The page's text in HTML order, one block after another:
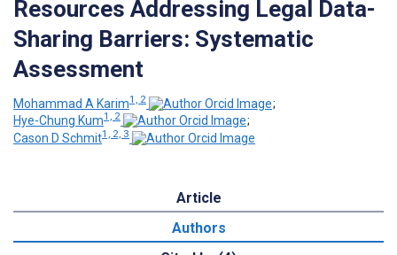
Resources Addressing Legal Data-
Sharing Barriers: Systematic
Assessment
Mohammad A Karim1, 2
;
Hye-Chung Kum1, 2
;
Cason D Schmit1, 2, 3
Article
Authors